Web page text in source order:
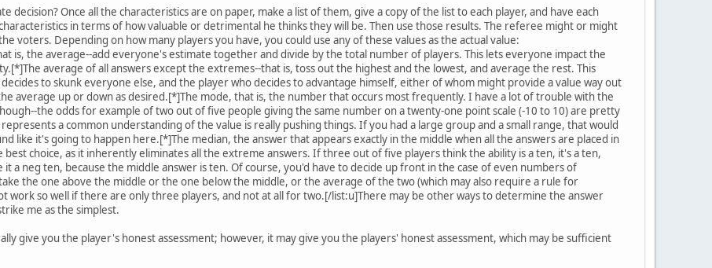
decision? Once all the characteristics are on paper, make a list of them, give a copy of the list to each player, and have each
in terms of how valuable or detrimental he thinks they will be. Then use those results. The referee might or might
voters. Depending on how many players you have, you could use any of these values as the actual value:
is, the average--add everyone's estimate together and divide by the total number of players. This lets everyone impact the
average of all answers except the extremes--that is, toss out the highest and the lowest, and average the rest. This
to skunk everyone else, and the player who decides to advantage himself, either of whom might provide a value way out
average up or down as desired.[*]The mode, that is, the number that occurs most frequently. I have a lot of trouble with the
the odds for example of two out of five people giving the same number on a twenty-one point scale (-10 to 10) are pretty
a common understanding of the value is really pushing things. If you had a large group and a small range, that would
like it's going to happen here.[*]The median, the answer that appears exactly in the middle when all the answers are placed in
best choice, as it inherently eliminates all the extreme answers. If three out of five players think the ability is a ten, it's a ten,
a neg ten, because the middle answer is ten. Of course, you'd have to decide up front in the case of even numbers of
the one above the middle or the one below the middle, or the average of the two (which may also require a rule for
work so well if there are only three players, and not at all for two.[/list:u]There may be other ways to determine the answer
me as the simplest.
give you the player's honest assessment; however, it may give you the players' honest assessment, which may be sufficient